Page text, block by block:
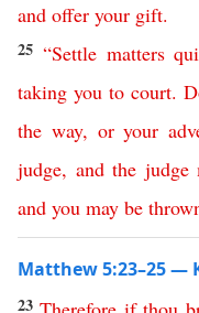
and offer your gift.
25 “Settle matters
taking you to court.
the way, or your
judge, and the judge
and you may be
Matthew 5:23–25 —
23